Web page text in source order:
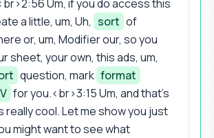
Um, if you do access this
a little, um, Uh, sort of
or, um, Modifier our, so you
sheet, your own, this ads, um,
question, mark format
for you.<br>3:15 Um, and that's
really cool. Let me show you just
might want to see what